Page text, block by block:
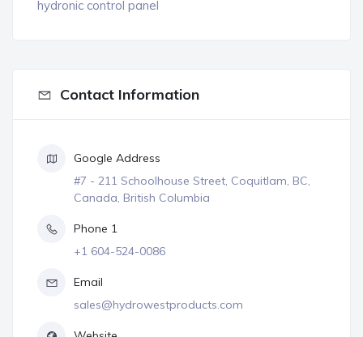
hydronic control panel
Contact Information
Google Address
#7 - 211 Schoolhouse Street, Coquitlam, BC,
Canada, British Columbia
Phone 1
+1 604-524-0086
Email
sales@hydrowestproducts.com